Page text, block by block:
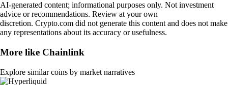
AI-generated content; informational purposes only. Not investment
advice or recommendations. Review at your own
discretion. Crypto.com did not generate this content and does not make
any representations about its accuracy or usefulness.
More like Chainlink
Explore similar coins by market narratives